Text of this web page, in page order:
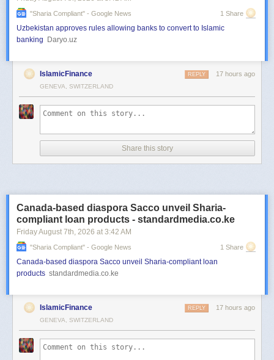
"sharia Compliant" - Google News 1 Share
Uzbekistan approves rules allowing banks to convert to Islamic
banking
Daryo.uz
IslamicFinance 17 hours ago
REPLY
GENEVA, SWITZERLAND
Share this story
Canada-based diaspora Sacco unveil Sharia-
compliant loan products - standardmedia.co.ke
Friday August 7th, 2026 at 3:42 AM
"sharia Compliant" - Google News 1 Share
Canada-based diaspora Sacco unveil Sharia-compliant loan
products standardmedia.co.ke
IslamicFinance 17 hours ago
REPLY
GENEVA, SWITZERLAND